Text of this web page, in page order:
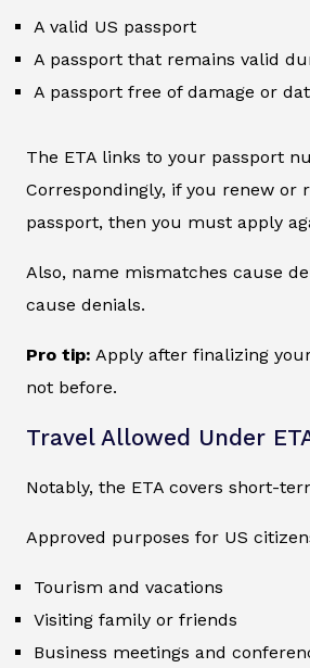
A valid US passport
A passport that remains valid
A passport free of damage or
The ETA links to your passport
Correspondingly, if you renew or
passport, then you must apply
Also, name mismatches cause
cause denials.
Pro tip: Apply after finalizing
not before.
Travel Allowed Under
Notably, the ETA covers short-
Approved purposes for US
Tourism and vacations
Visiting family or friends
Business meetings and